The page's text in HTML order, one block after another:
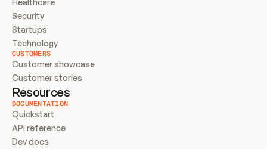
Security
Startups
Technology
CUSTOMERS
Customer showcase
Customer stories
Resources
DOCUMENTATION
Quickstart
API reference
Dev docs